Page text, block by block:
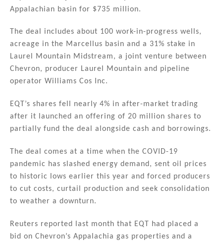
e
n
e
o
o
k
l
e
Appalachian basin for $735 million.
The deal includes about 100 work-in-progress wells,
acreage in the Marcellus basin and a 31% stake in
Laurel Mountain Midstream, a joint venture between
Chevron, producer Laurel Mountain and pipeline
operator Williams Cos Inc.
EQT’s shares fell nearly 4% in after-market trading
after it launched an offering of 20 million shares to
partially fund the deal alongside cash and borrowings.
The deal comes at a time when the COVID-19
pandemic has slashed energy demand, sent oil prices
to historic lows earlier this year and forced producers
to cut costs, curtail production and seek consolidation
to weather a downturn.
Reuters reported last month that EQT had placed a
bid on Chevron’s Appalachia gas properties and a